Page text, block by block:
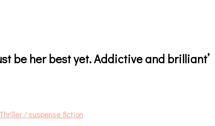
be her best yet. Addictive and brilliant’
Thriller / suspense fiction